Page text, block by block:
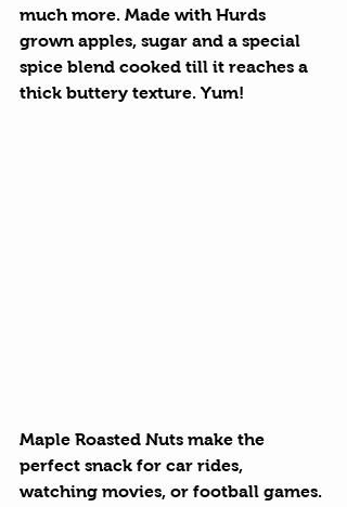
much more. Made with Hurds
grown apples, sugar and a special
spice blend cooked till it reaches a
thick buttery texture. Yum!
Maple Roasted Nuts make the
perfect snack for car rides,
watching movies, or football games.